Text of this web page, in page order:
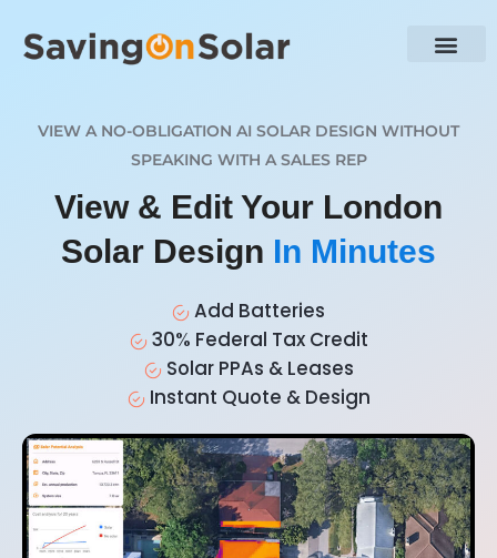
VIEW A NO-OBLIGATION AI SOLAR DESIGN WITHOUT
SPEAKING WITH A SALES REP
View & Edit Your London
Solar Design In Minutes
Add Batteries
30% Federal Tax Credit
Solar PPAs & Leases
Instant Quote & Design